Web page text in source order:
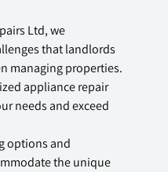
Ltd, we
that landlords
managing properties.
appliance repair
needs and exceed
options and
the unique